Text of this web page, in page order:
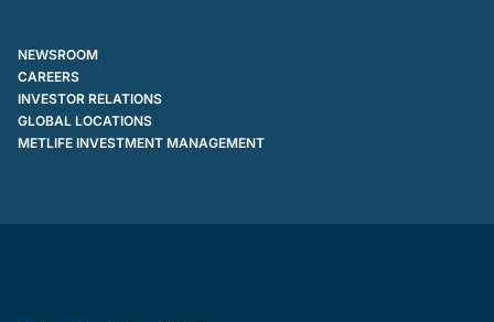
NEWSROOM
CAREERS
INVESTOR RELATIONS
GLOBAL LOCATIONS
METLIFE INVESTMENT MANAGEMENT